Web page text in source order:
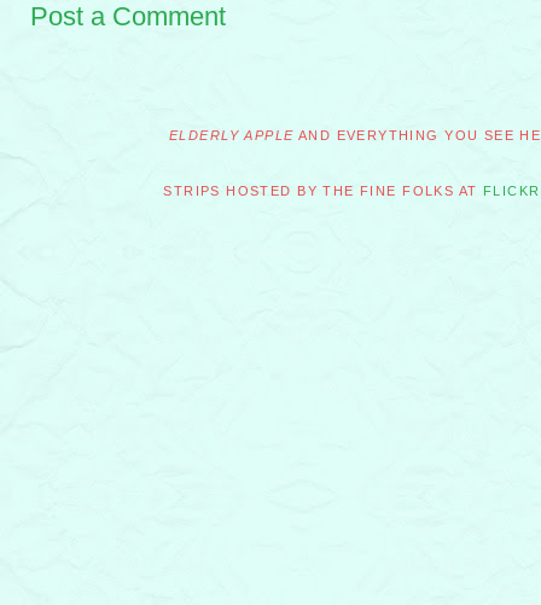
Post a Comment
ELDERLY APPLE AND EVERYTHING YOU SEE
STRIPS HOSTED BY THE FINE FOLKS AT FLICKR